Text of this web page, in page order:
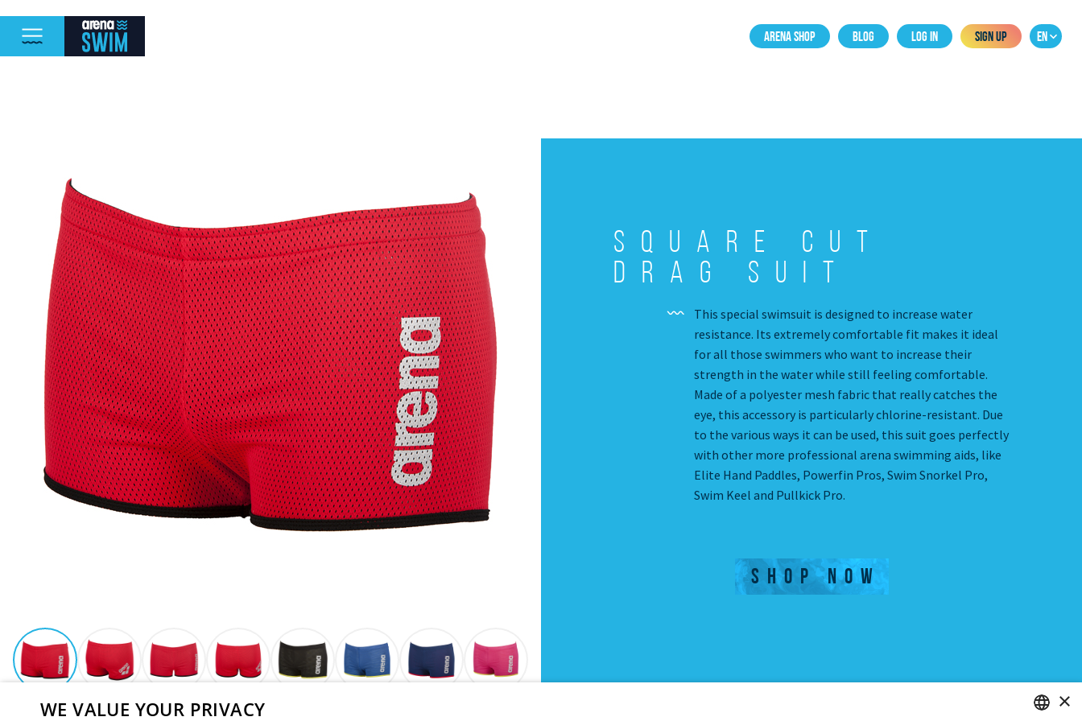
ARENA SHOP BLOG LOG IN SIGN UP EN
Square Cut
Drag Suit
This special swimsuit is designed to increase water
resistance. Its extremely comfortable fit makes it ideal
for all those swimmers who want to increase their
strength in the water while still feeling comfortable.
Made of a polyester mesh fabric that really catches the
eye, this accessory is particularly chlorine-resistant. Due
to the various ways it can be used, this suit goes perfectly
with other more professional arena swimming aids, like
Elite Hand Paddles, Powerfin Pros, Swim Snorkel Pro,
Swim Keel and Pullkick Pro.
SHOP NOW
×
WE VALUE YOUR PRIVACY